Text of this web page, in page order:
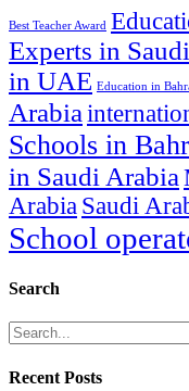
Best Teacher Award
Experts in
in UAE Education in
Arabia
Schools in
in Saudi Arabia
Arabia Saudi
School
Search
Recent Posts